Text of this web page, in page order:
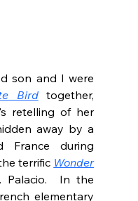
son and I were
Bird together,
retelling of her
away by a
France during
terrific Wonder
Palacio.  In the
elementary